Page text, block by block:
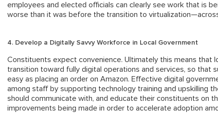
employees and elected officials can clearly see work that is
worse than it was before the transition to
4. Develop a Digitally Savvy Workforce in Local Government
Constituents expect convenience. Ultimately this means that
transition toward fully digital operations and services, so that
easy as placing an order on Amazon. Effective digital
among staff by supporting technology training and upskilling
should communicate with, and educate their constituents on
improvements being made in order to accelerate adoption